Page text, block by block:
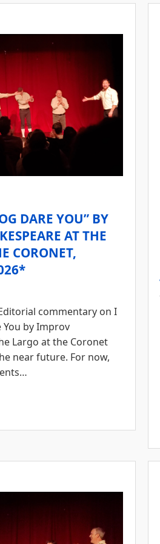
DARE YOU” BY
AT THE
CORONET,
commentary on I
You by Improv
Largo at the Coronet
near future. For now,